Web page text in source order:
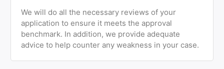
We will do all the necessary reviews of your
application to ensure it meets the approval
benchmark. In addition, we provide adequate
advice to help counter any weakness in your case.